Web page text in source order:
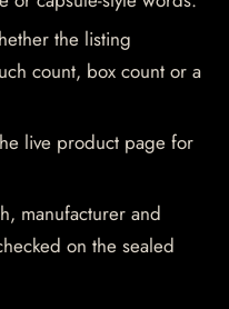
the listing
count, box count or a
live product page for
manufacturer and
on the sealed